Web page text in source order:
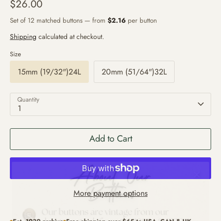
$26.00
Set of 12 matched buttons — from $2.16 per button
Shipping calculated at checkout.
Size
15mm (19/32")24L 20mm (51/64")32L
Quantity
1
Add to Cart
More payment options